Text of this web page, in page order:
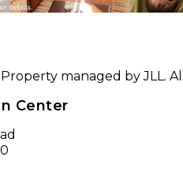
managed by JLL.
Center